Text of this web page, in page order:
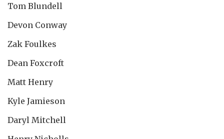
Tom Blundell
Devon Conway
Zak Foulkes
Dean Foxcroft
Matt Henry
Kyle Jamieson
Daryl Mitchell